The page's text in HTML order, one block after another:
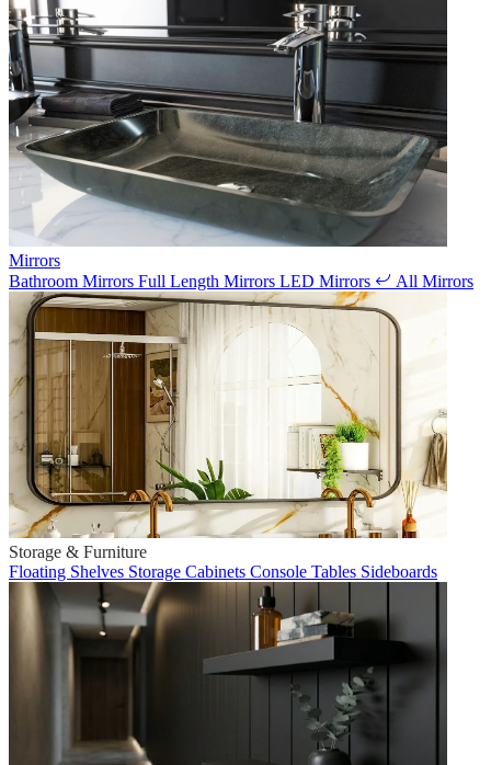
Mirrors
Bathroom Mirrors Full Length Mirrors LED Mirrors All Mirrors
Storage & Furniture
Floating Shelves Storage Cabinets Console Tables Sideboards